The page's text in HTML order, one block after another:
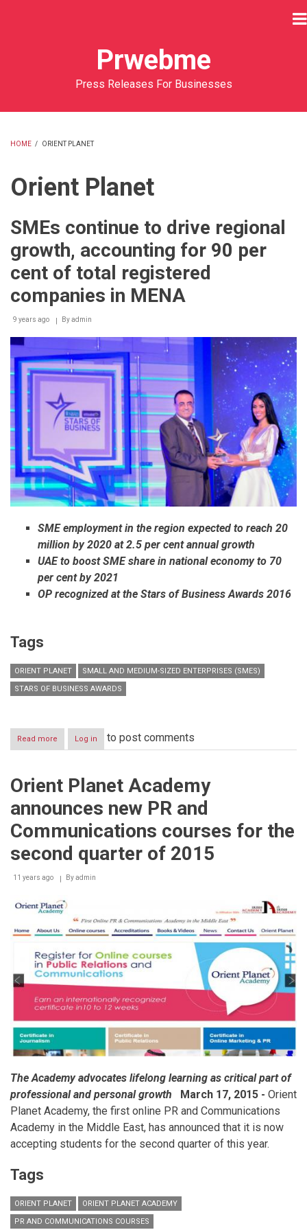
Prwebme
Press Releases For Businesses
HOME / ORIENT PLANET
Orient Planet
SMEs continue to drive regional
growth, accounting for 90 per
cent of total registered
companies in MENA
9 years ago Byadmin
SME employment in the region expected to reach 20
million by 2020 at 2.5 per cent annual growth
UAE to boost SME share in national economy to 70
per cent by 2021
OP recognized at the Stars of Business Awards 2016
Tags
ORIENT PLANET
SMALL AND MEDIUM-SIZED ENTERPRISES (SMES)
STARS OF BUSINESS AWARDS
Read more about
SMEs
drive
growth,
for
per
registered
companies
MENA
Log in to post comments
Orient Planet Academy
announces new PR and
Communications courses for the
second quarter of 2015
11 years ago Byadmin
The Academy advocates lifelong learning as critical part of
professional and personal growth
March 17, 2015 - Orient
Planet Academy, the first online PR and Communications
Academy in the Middle East, has announced that it is now
accepting students for the second quarter of this year.
Tags
ORIENT PLANET
ORIENT PLANET ACADEMY
PR AND COMMUNICATIONS COURSES